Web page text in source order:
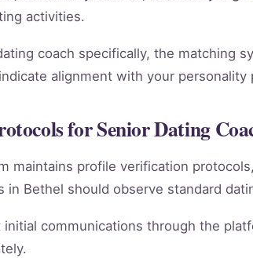
activities.
coach specifically, the matching
alignment with your
for Senior Dating
maintains profile verification
in Bethel should observe standard
initial communications through the